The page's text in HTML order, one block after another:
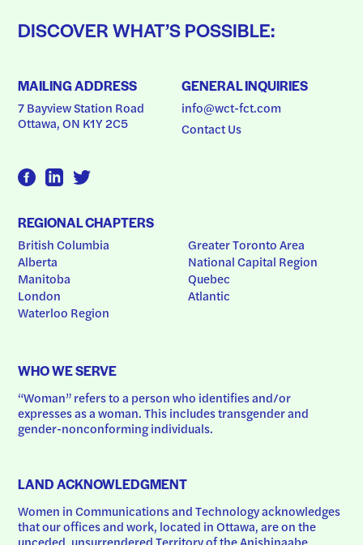
DISCOVER WHAT’S POSSIBLE:
MAILING ADDRESS
7 Bayview Station Road
Ottawa, ON K1Y 2C5
GENERAL INQUIRIES
info@wct-fct.com
Contact Us
REGIONAL CHAPTERS
British Columbia
Alberta
Manitoba
London
Waterloo Region
Greater Toronto Area
National Capital Region
Quebec
Atlantic
WHO WE SERVE
“Woman” refers to a person who identifies and/or
expresses as a woman. This includes transgender and
gender-nonconforming individuals.
LAND ACKNOWLEDGMENT
Women in Communications and Technology acknowledges
that our offices and work, located in Ottawa, are on the
unceded, unsurrendered Territory of the Anishinaabe